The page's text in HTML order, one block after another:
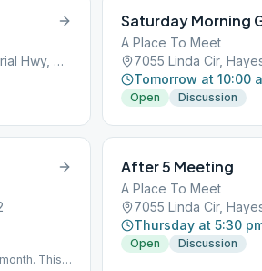
4645 George Washington Memorial Hwy, Hayes, VA, 23072
Saturday Morning
A Place To Meet
7055 Linda Cir,
Tomorrow at 10:00
Open Discussion
This
After 5 Meeting
A Place To Meet
7055 Linda Cir,
Thursday at 5:30
Open Discussion